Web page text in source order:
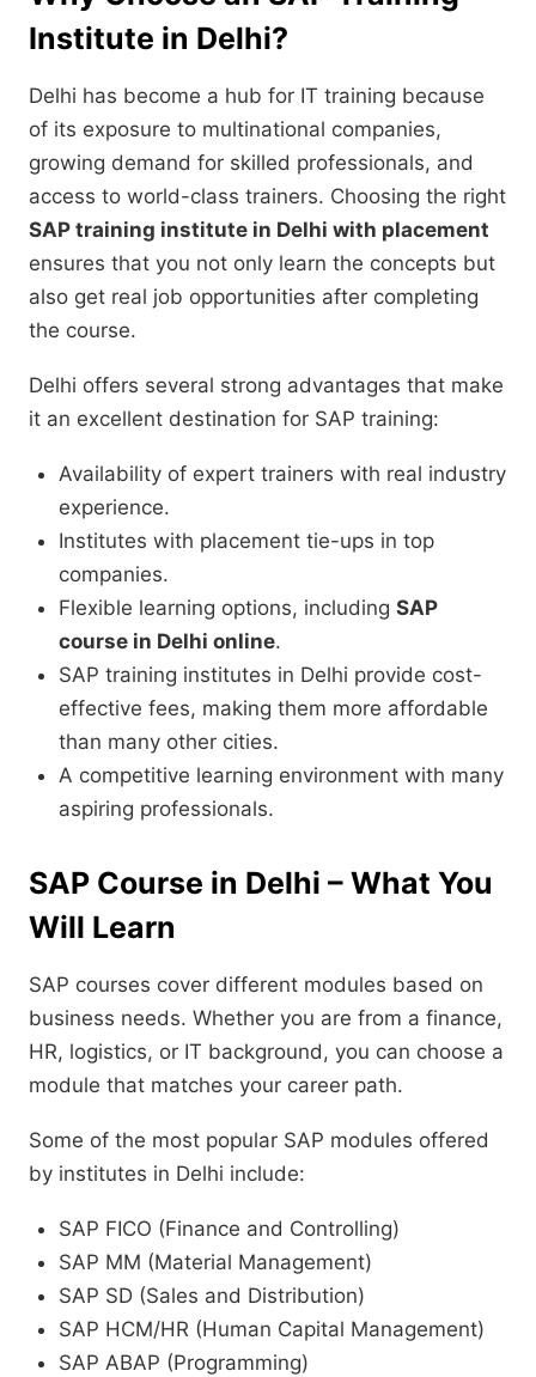
Institute in Delhi?
Delhi has become a hub for IT training because
of its exposure to multinational companies,
growing demand for skilled professionals, and
access to world-class trainers. Choosing the right
SAP training institute in Delhi with placement
ensures that you not only learn the concepts but
also get real job opportunities after completing
the course.
Delhi offers several strong advantages that make
it an excellent destination for SAP training:
Availability of expert trainers with real industry
experience.
Institutes with placement tie-ups in top
companies.
Flexible learning options, including SAP
course in Delhi online.
SAP training institutes in Delhi provide cost-
effective fees, making them more affordable
than many other cities.
A competitive learning environment with many
aspiring professionals.
SAP Course in Delhi – What You
Will Learn
SAP courses cover different modules based on
business needs. Whether you are from a finance,
HR, logistics, or IT background, you can choose a
module that matches your career path.
Some of the most popular SAP modules offered
by institutes in Delhi include:
SAP FICO (Finance and Controlling)
SAP MM (Material Management)
SAP SD (Sales and Distribution)
SAP HCM/HR (Human Capital Management)
SAP ABAP (Programming)